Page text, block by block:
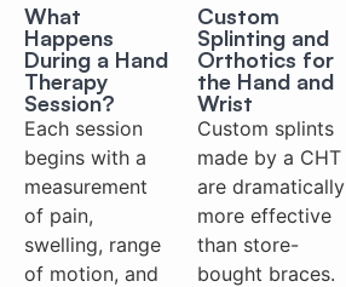
What
Happens
During a Hand
Therapy
Session?
Each session
begins with a
measurement
of pain,
swelling, range
of motion, and
Custom
Splinting and
Orthotics for
the Hand and
Wrist
Custom splints
made by a CHT
are dramatically
more effective
than store-
bought braces.